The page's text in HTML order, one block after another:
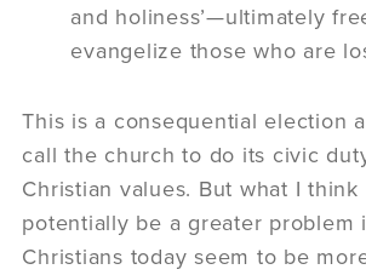
and holiness’—ultimately
evangelize those who are
This is a consequential election
call the church to do its civic
Christian values. But what I think
potentially be a greater problem
Christians today seem to be